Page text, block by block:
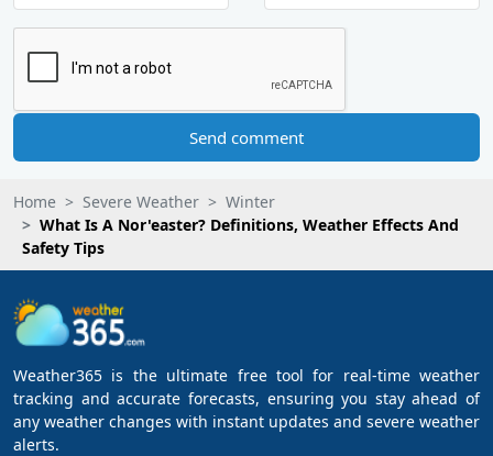
Send comment
Home Severe Weather
Winter
What Is A Nor'easter? Definitions, Weather Effects And
Safety Tips
Weather365 is the ultimate free tool for real-time weather
tracking and accurate forecasts, ensuring you stay ahead of
any weather changes with instant updates and severe weather
alerts.